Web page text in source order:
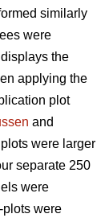
similarly
were
the
applying the
plot
and
were larger
separate 250
were
plots were